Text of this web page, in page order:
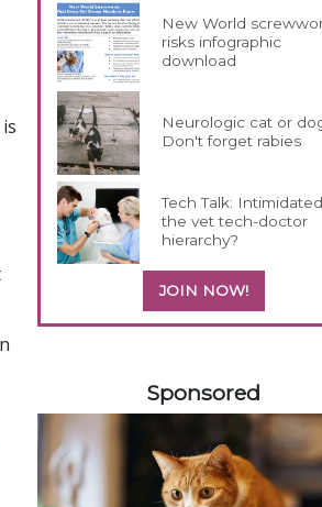
New World
risks infographic
download
Neurologic cat or
Don't forget rabies
Tech Talk:
the vet tech-doctor
hierarchy?
JOIN NOW!
Sponsored